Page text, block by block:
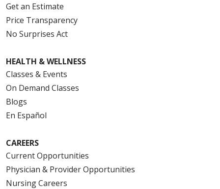
Get an Estimate
Price Transparency
No Surprises Act
HEALTH & WELLNESS
Classes & Events
On Demand Classes
Blogs
En Español
CAREERS
Current Opportunities
Physician & Provider Opportunities
Nursing Careers